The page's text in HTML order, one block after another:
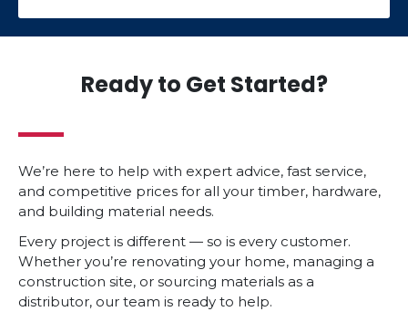
Ready to Get Started?
We’re here to help with expert advice, fast service,
and competitive prices for all your timber, hardware,
and building material needs.
Every project is different — so is every customer.
Whether you’re renovating your home, managing a
construction site, or sourcing materials as a
distributor, our team is ready to help.